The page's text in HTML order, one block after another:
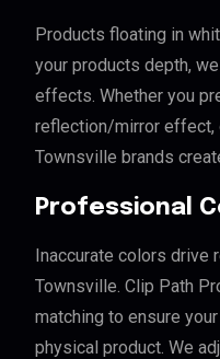
Products floating in
your products depth,
effects. Whether you
reflection/mirror effect,
Townsville brands
Professional
Inaccurate colors drive
Townsville. Clip Path
matching to ensure
physical product. We